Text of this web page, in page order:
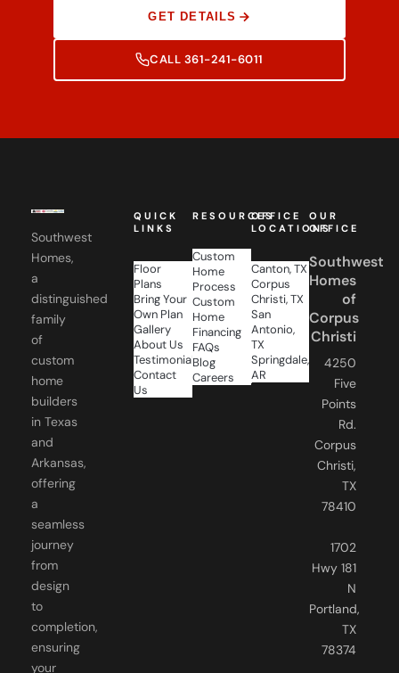
Southwest
Homes,
a
distinguished
family
of
custom
home
builders
in Texas
and
Arkansas,
offering
a
seamless
journey
from
design
to
completion,
ensuring
your
dream
Plans
Bring Your
Own Plan
Gallery
About Us
Testimonials
Contact
Us
Home
Process
Custom
Home
Financing
FAQs
Blog
Careers
Corpus
Christi, TX
San
Antonio,
TX
Springdale,
AR
Southwest
Homes
of
Corpus
Christi
4250
Five
Points
Rd.
Corpus
Christi,
TX
78410
Hwy 181
N
Portland,
TX
78374
361-